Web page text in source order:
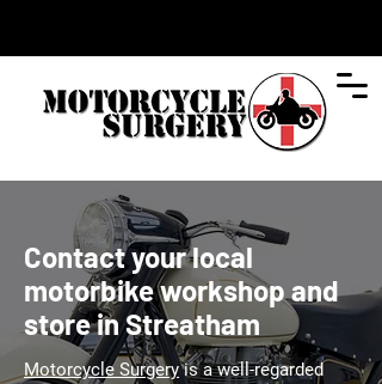
Contact your local
motorbike workshop and
store in Streatham
Motorcycle Surgeryis a well-regarded